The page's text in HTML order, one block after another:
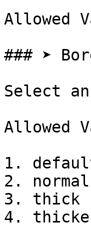
Allowed
### ➤
Select
Allowed
1.
2. normal
3. thick
4.